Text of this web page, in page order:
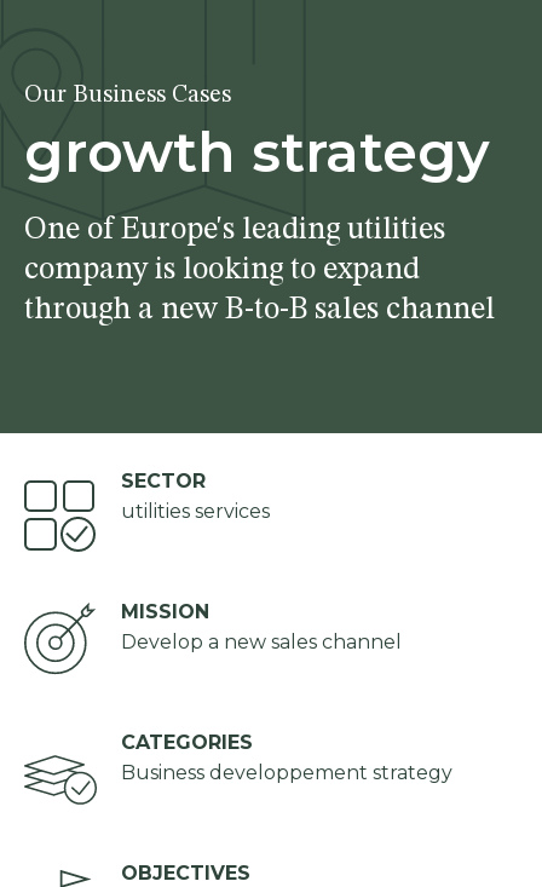
Our Business Cases
growth strategy
One of Europe's leading utilities
company is looking to expand
through a new B-to-B sales channel
SECTOR
utilities services
MISSION
Develop a new sales channel
CATEGORIES
Business developpement strategy
OBJECTIVES